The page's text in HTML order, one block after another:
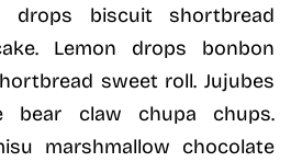
drops biscuit shortbread
Lemon drops bonbon
sweet roll. Jujubes
bear claw chupa chups.
marshmallow chocolate